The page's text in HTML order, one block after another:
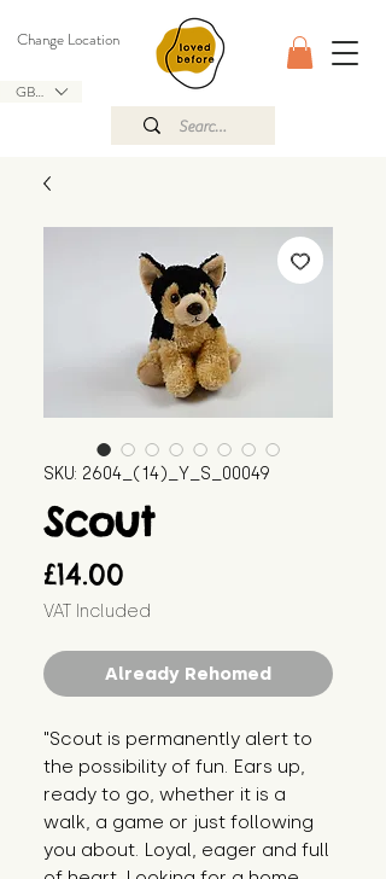
GBP (£)
Change Location
SKU: 2604_(14)_Y_S_00049
Scout
£14.00
VAT Included
Already Rehomed
"Scout is permanently alert to
the possibility of fun. Ears up,
ready to go, whether it is a
walk, a game or just following
you about. Loyal, eager and full